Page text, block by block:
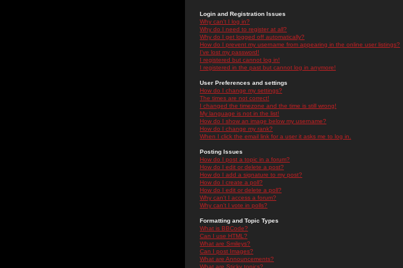
Login and Registration Issues
Why can't I log in?
Why do I need to register at all?
Why do I get logged off automatically?
How do I prevent my username from appearing in the online user listings?
I've lost my password!
I registered but cannot log in!
I registered in the past but cannot log in anymore!
User Preferences and settings
How do I change my settings?
The times are not correct!
I changed the timezone and the time is still wrong!
My language is not in the list!
How do I show an image below my username?
How do I change my rank?
When I click the email link for a user it asks me to log in.
Posting Issues
How do I post a topic in a forum?
How do I edit or delete a post?
How do I add a signature to my post?
How do I create a poll?
How do I edit or delete a poll?
Why can't I access a forum?
Why can't I vote in polls?
Formatting and Topic Types
What is BBCode?
Can I use HTML?
What are Smileys?
Can I post Images?
What are Announcements?
What are Sticky topics?